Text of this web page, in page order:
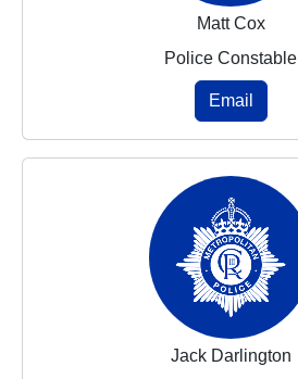
Matt Cox
Police Constable
Email
Jack Darlington